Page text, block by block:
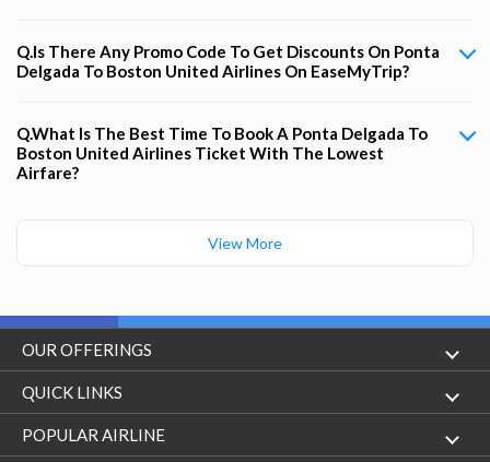
Q.Is There Any Promo Code To Get Discounts On Ponta
Delgada To Boston United Airlines On EaseMyTrip?
Q.What Is The Best Time To Book A Ponta Delgada To
Boston United Airlines Ticket With The Lowest
Airfare?
View More
OUR OFFERINGS
Flight
Hotels
QUICK LINKS
London to Hong Kong Flights
POPULAR AIRLINE